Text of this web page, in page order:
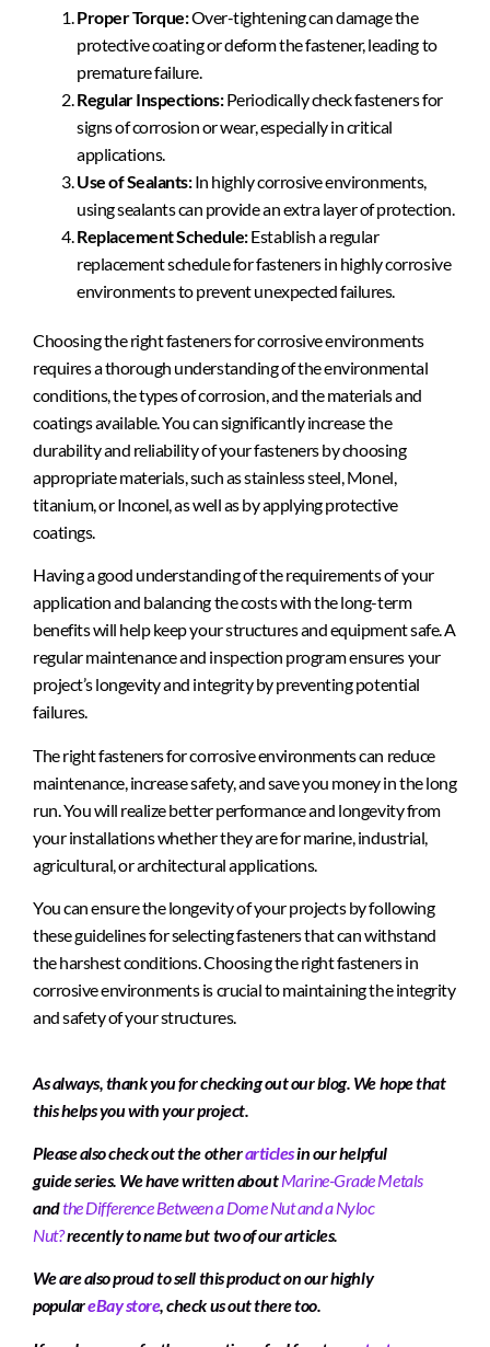
Proper Torque:Over-tightening can damage the
protective coating or deform the fastener, leading to
premature failure.
Regular Inspections:Periodically check fasteners for
signs of corrosion or wear, especially in critical
applications.
Use of Sealants:In highly corrosive environments,
using sealants can provide an extra layer of protection.
Replacement Schedule:Establish a regular
replacement schedule for fasteners in highly corrosive
environments to prevent unexpected failures.
Choosing the right fasteners for corrosive environments
requires a thorough understanding of the environmental
conditions, the types of corrosion, and the materials and
coatings available. You can significantly increase the
durability and reliability of your fasteners by choosing
appropriate materials, such as stainless steel, Monel,
titanium, or Inconel, as well as by applying protective
coatings.
Having a good understanding of the requirements of your
application and balancing the costs with the long-term
benefits will help keep your structures and equipment safe. A
regular maintenance and inspection program ensures your
project’s longevity and integrity by preventing potential
failures.
The right fasteners for corrosive environments can reduce
maintenance, increase safety, and save you money in the long
run. You will realize better performance and longevity from
your installations whether they are for marine, industrial,
agricultural, or architectural applications.
You can ensure the longevity of your projects by following
these guidelines for selecting fasteners that can withstand
the harshest conditions. Choosing the right fasteners in
corrosive environments is crucial to maintaining the integrity
and safety of your structures.
As always, thank you for checking out our blog. We hope that
this helps you with your project.
Please also check out the otherarticlesin our helpful
guide series. We have written aboutMarine-Grade Metals
andthe Difference Between a Dome Nut and a Nyloc
Nut?recently to name but two of our articles.
We are also proud to sell this product on our highly
populareBay store, check us out there too.